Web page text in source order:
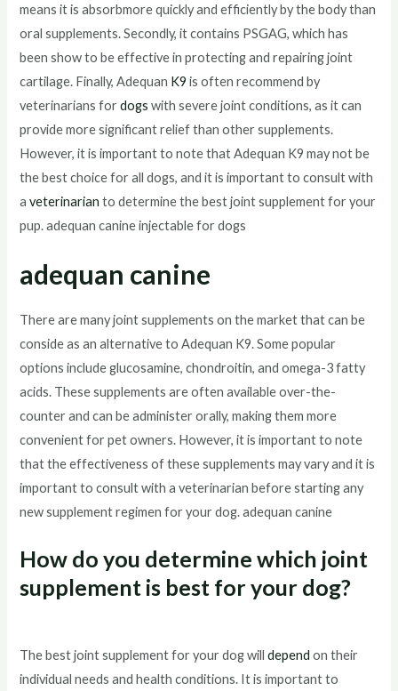
means it is absorbmore quickly and efficiently by the body than
oral supplements. Secondly, it contains PSGAG, which has
been show to be effective in protecting and repairing joint
cartilage. Finally, Adequan K9is often recommend by
veterinarians fordogswith severe joint conditions, as it can
provide more significant relief than other supplements.
However, it is important to note that Adequan K9 may not be
the best choice for all dogs, and it is important to consult with
aveterinarianto determine the best joint supplement for your
pup. adequan canine injectable for dogs
adequan canine
There are many joint supplements on the market that can be
conside as an alternative to Adequan K9. Some popular
options include glucosamine, chondroitin, and omega-3 fatty
acids. These supplements are often available over-the-
counter and can be administer orally, making them more
convenient for pet owners. However, it is important to note
that the effectiveness of these supplements may vary and it is
important to consult with a veterinarian before starting any
new supplement regimen for your dog. adequan canine
How do you determine which joint
supplement is best for your dog?
The best joint supplement for your dog willdependon their
individual needs and health conditions. It is important to